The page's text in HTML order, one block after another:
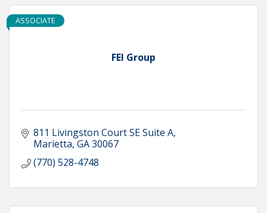
FEI Group
ASSOCIATE
811 Livingston Court SE Suite A
Marietta GA30067
(770) 528-4748